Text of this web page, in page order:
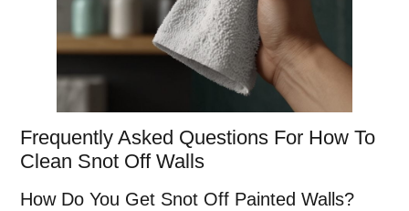
Frequently Asked Questions For How To
Clean Snot Off Walls
How Do You Get Snot Off Painted Walls?